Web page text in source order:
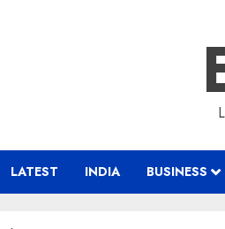
LATEST INDIA BUSINESS